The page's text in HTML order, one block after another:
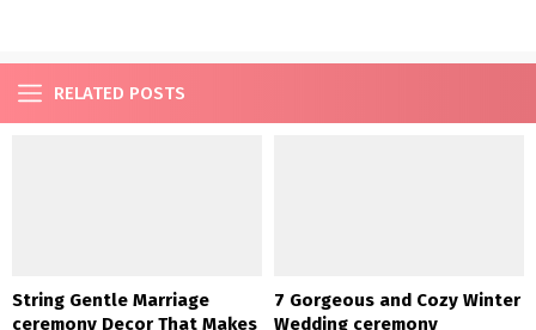
RELATED POSTS
String Gentle Marriage
ceremony Decor That Makes
7 Gorgeous and Cozy Winter
Wedding ceremony